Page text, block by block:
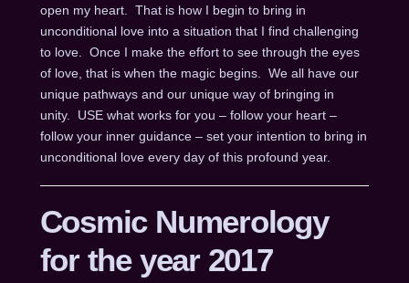
open my heart. That is how I begin to bring in
unconditional love into a situation that I find challenging
to love. Once I make the effort to see through the eyes
of love, that is when the magic begins. We all have our
unique pathways and our unique way of bringing in
unity. USE what works for you – follow your heart –
follow your inner guidance – set your intention to bring in
unconditional love every day of this profound year.
Cosmic Numerology
for the year 2017